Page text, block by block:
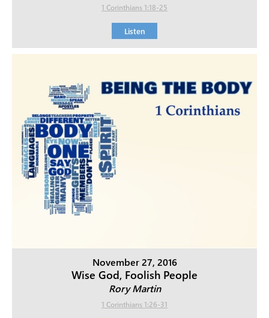
1 Corinthians 1:18-25
Listen
November 27, 2016
Wise God, Foolish People
Rory Martin
1 Corinthians 1:26-31